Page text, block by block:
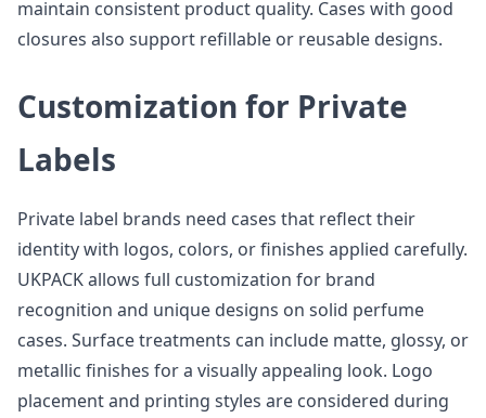
maintain consistent product quality. Cases with good
closures also support refillable or reusable designs.
Customization for Private
Labels
Private label brands need cases that reflect their
identity with logos, colors, or finishes applied carefully.
UKPACK allows full customization for brand
recognition and unique designs on solid perfume
cases. Surface treatments can include matte, glossy, or
metallic finishes for a visually appealing look. Logo
placement and printing styles are considered during